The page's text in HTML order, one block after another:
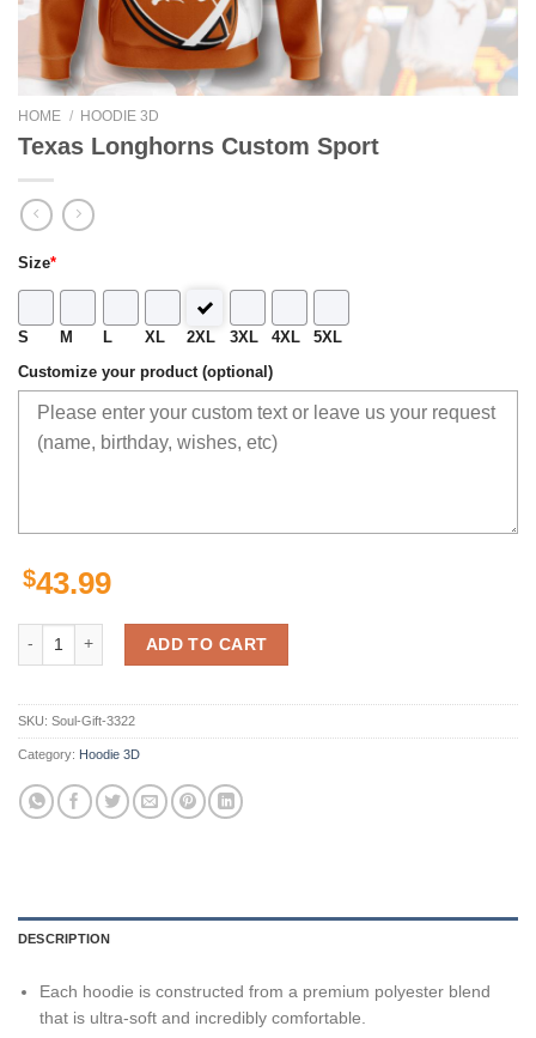
HOME / HOODIE 3D
Texas Longhorns Custom Sport
Size*
S M L XL 2XL 3XL 4XL 5XL
Customize your product (optional)
$43.99
Texas Longhorns Custom Sport quantity
ADD TO CART
SKU: Soul-Gift-3322
Category: Hoodie 3D
DESCRIPTION
Each hoodie is constructed from a premium polyester blend
that is ultra-soft and incredibly comfortable.